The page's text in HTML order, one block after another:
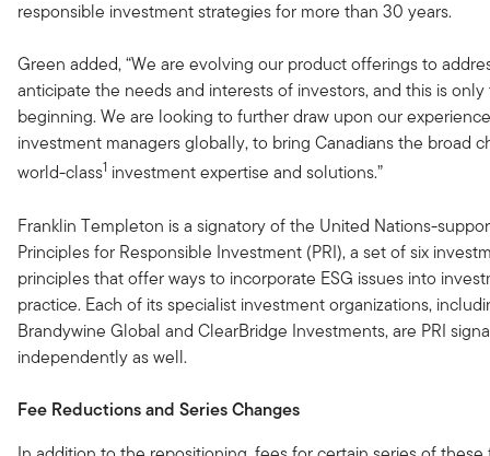
responsible investment strategies for more than 30 years.
Green added, “We are evolving our product offerings to
anticipate the needs and interests of investors, and this is
beginning. We are looking to further draw upon our
investment managers globally, to bring Canadians the broad
world-class1 investment expertise and solutions.”
Franklin Templeton is a signatory of the United Nations-
Principles for Responsible Investment (PRI), a set of six
principles that offer ways to incorporate ESG issues into
practice. Each of its specialist investment organizations,
Brandywine Global and ClearBridge Investments, are PRI
independently as well.
Fee Reductions and Series Changes